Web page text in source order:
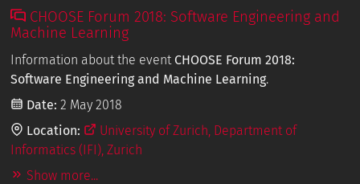
CHOOSE Forum 2018: Software Engineering and
Machine Learning
Information about the event CHOOSE Forum 2018:
Software Engineering and Machine Learning.
Date: 2 May 2018
Location:
University of Zurich, Department of
Informatics (IFI), Zurich
Show more...